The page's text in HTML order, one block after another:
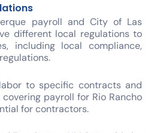
payroll and City of Las
different local regulations to
including local compliance,
to specific contracts and
payroll for Rio Rancho
for contractors.